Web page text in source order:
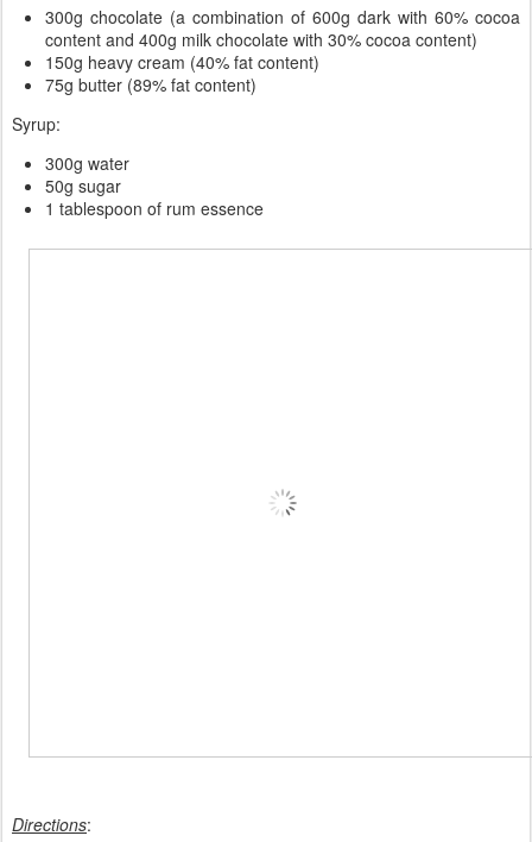
300g chocolate (a combination of 600g dark with 60% cocoa
content and 400g milk chocolate with 30% cocoa content)
150g heavy cream (40% fat content)
75g butter (89% fat content)
Syrup:
300g water
50g sugar
1 tablespoon of rum essence
Directions: